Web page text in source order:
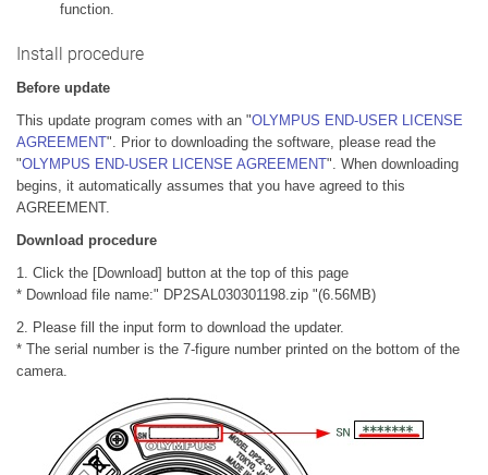
function.
Install procedure
Before update
This update program comes with an "OLYMPUS END-USER LICENSE
AGREEMENT". Prior to downloading the software, please read the
"OLYMPUS END-USER LICENSE AGREEMENT". When downloading
begins, it automatically assumes that you have agreed to this
AGREEMENT.
Download procedure
1. Click the [Download] button at the top of this page
* Download file name:" DP2SAL030301198.zip "(6.56MB)
2. Please fill the input form to download the updater.
* The serial number is the 7-figure number printed on the bottom of the
camera.